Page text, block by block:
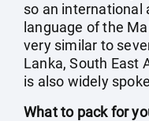
so an international
language of the
very similar to
Lanka, South East
is also widely
What to pack for